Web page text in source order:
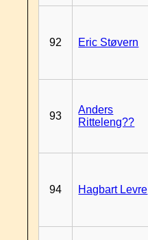
92 Eric Støvern
93
Anders
Ritteleng??
94 Hagbart Levre